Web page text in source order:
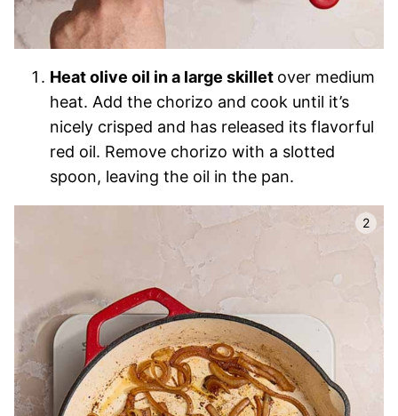
Heat olive oil in a large skillet over medium
heat. Add the chorizo and cook until it’s
nicely crisped and has released its flavorful
red oil. Remove chorizo with a slotted
spoon, leaving the oil in the pan.